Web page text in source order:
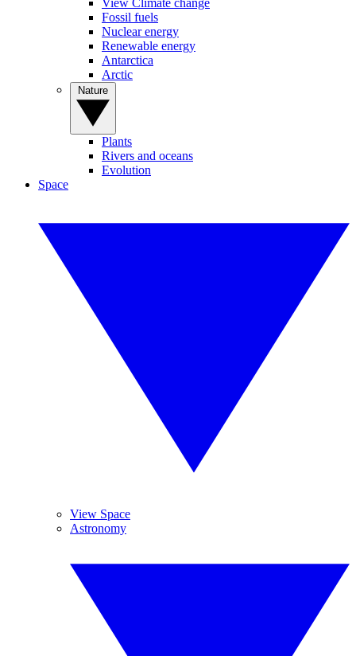
View Climate change
Fossil fuels
Nuclear energy
Renewable energy
Antarctica
Arctic
Plants
Rivers and oceans
Evolution
Space
View Space
Astronomy